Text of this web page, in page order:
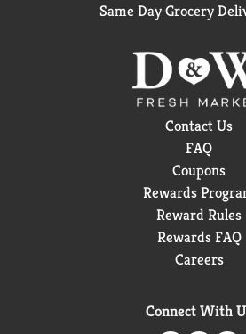
Same Day Grocery
Contact Us
FAQ
Coupons
Rewards
Reward Rules
Rewards FAQ
Careers
Connect With